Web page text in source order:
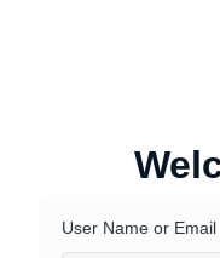
User Name or Email